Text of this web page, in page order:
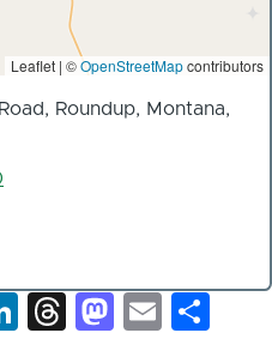
Leaflet | ©OpenStreetMapcontributors
Roundup, Montana,
LinkedIn
ThreadsEmail